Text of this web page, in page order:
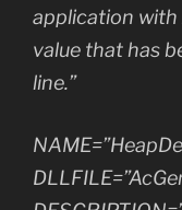
application with
value that has
line.”